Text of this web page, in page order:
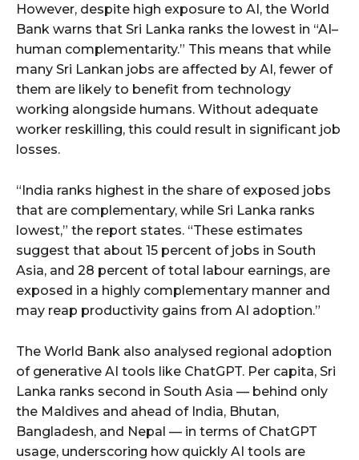
However, despite high exposure to AI, the World
Bank warns that Sri Lanka ranks the lowest in “AI–
human complementarity.” This means that while
many Sri Lankan jobs are affected by AI, fewer of
them are likely to benefit from technology
working alongside humans. Without adequate
worker reskilling, this could result in significant job
losses.
“India ranks highest in the share of exposed jobs
that are complementary, while Sri Lanka ranks
lowest,” the report states. “These estimates
suggest that about 15 percent of jobs in South
Asia, and 28 percent of total labour earnings, are
exposed in a highly complementary manner and
may reap productivity gains from AI adoption.”
The World Bank also analysed regional adoption
of generative AI tools like ChatGPT. Per capita, Sri
Lanka ranks second in South Asia — behind only
the Maldives and ahead of India, Bhutan,
Bangladesh, and Nepal — in terms of ChatGPT
usage, underscoring how quickly AI tools are